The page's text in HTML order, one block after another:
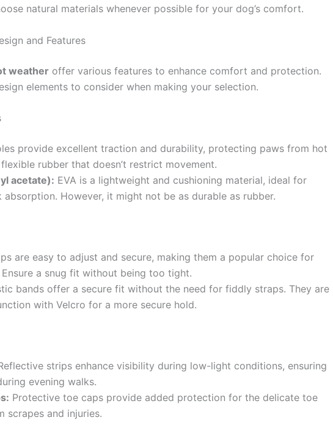
natural materials whenever possible for your dog’s comfort.
and Features
weather offer various features to enhance comfort and protection.
elements to consider when making your selection.
provide excellent traction and durability, protecting paws from hot
rubber that doesn’t restrict movement.
acetate): EVA is a lightweight and cushioning material, ideal for
However, it might not be as durable as rubber.
are easy to adjust and secure, making them a popular choice for
a snug fit without being too tight.
bands offer a secure fit without the need for fiddly straps. They are
with Velcro for a more secure hold.
strips enhance visibility during low-light conditions, ensuring
evening walks.
Protective toe caps provide added protection for the delicate toe
scrapes and injuries.